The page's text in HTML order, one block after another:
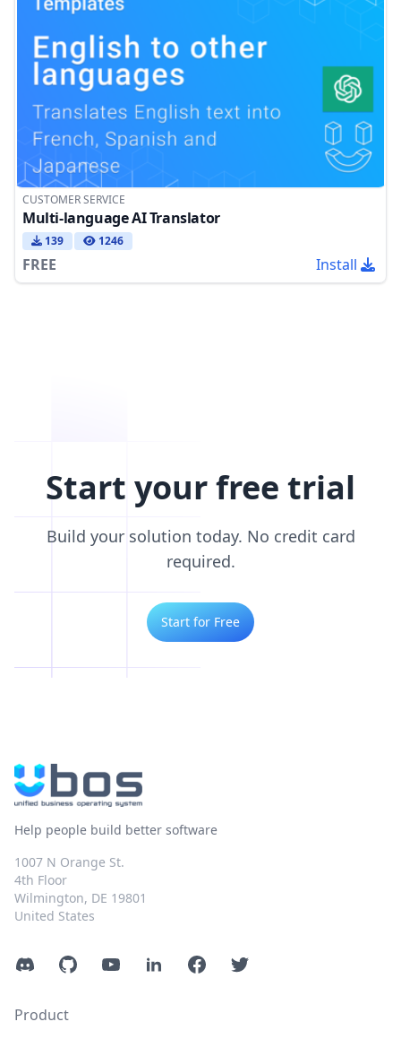
CUSTOMER SERVICE
Multi-language AI Translator
139 1246
FREE Install
Start your free trial
Build your solution today. No credit card
required.
Start for Free
Help people build better software
1007 N Orange St.
4th Floor
Wilmington, DE 19801
United States
DiscordGitHubYouTubeLinkedInFacebookTwitter
Product